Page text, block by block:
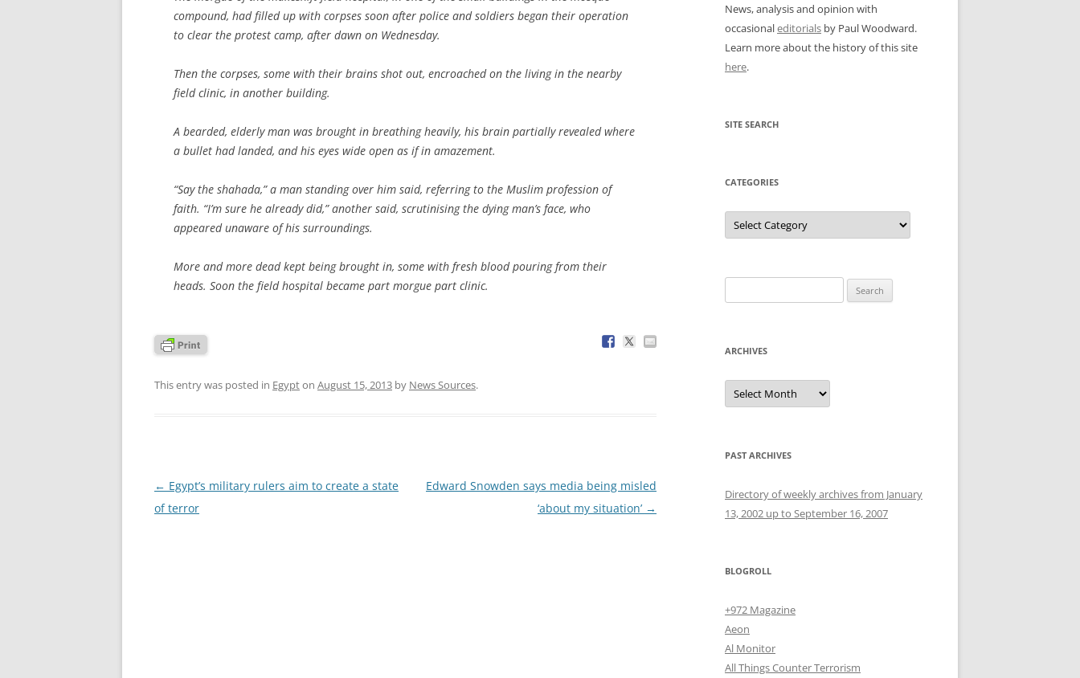
compound, had filled up with corpses soon after police and soldiers began their operation
to clear the protest camp, after dawn on Wednesday.
Then the corpses, some with their brains shot out, encroached on the living in the nearby
field clinic, in another building.
A bearded, elderly man was brought in breathing heavily, his brain partially revealed where
a bullet had landed, and his eyes wide open as if in amazement.
“Say the shahada,” a man standing over him said, referring to the Muslim profession of
faith. “I’m sure he already did,” another said, scrutinising the dying man’s face, who
appeared unaware of his surroundings.
More and more dead kept being brought in, some with fresh blood pouring from their
heads. Soon the field hospital became part morgue part clinic.
This entry was posted in Egypton August 15, 2013 by News Sources.
Post
navigation
← Egypt’s military rulers aim to create a state
of terror
Edward Snowden says media being misled
‘about my situation’ →
News, analysis and opinion with
occasionaleditorials by Paul Woodward.
Learn more about the history of this site
here.
SITE SEARCH
CATEGORIES
Categories
for:
ARCHIVES
Archives
PAST ARCHIVES
Directory of weekly archives from January
13, 2002 up to September 16, 2007
BLOGROLL
+972 Magazine
Aeon
Al Monitor
All Things Counter Terrorism